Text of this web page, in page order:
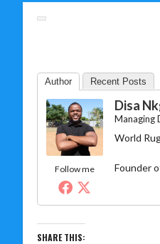
Author Recent Posts
Follow me
Disa
Managing
World
Founder
SHARE THIS: